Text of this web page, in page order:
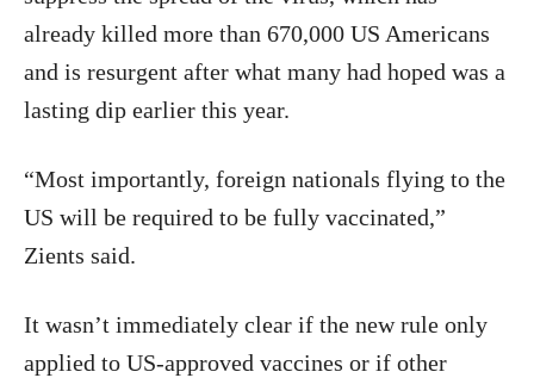
already killed more than 670,000 US Americans
and is resurgent after what many had hoped was a
lasting dip earlier this year.
“Most importantly, foreign nationals flying to the
US will be required to be fully vaccinated,”
Zients said.
It wasn’t immediately clear if the new rule only
applied to US-approved vaccines or if other